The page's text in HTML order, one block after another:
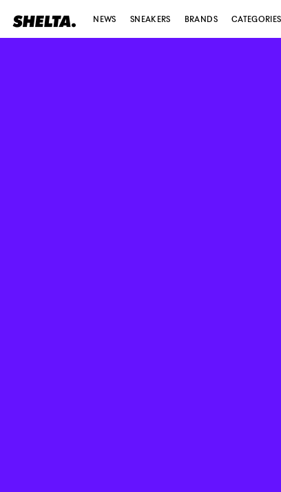
NEWS SNEAKERS BRANDS CATEGORIES